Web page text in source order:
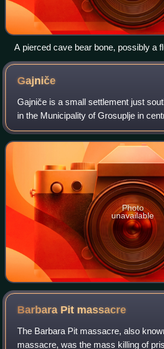
A pierced cave bear bone, possibly a
Neanderthals dating to the Late
Gajniče
Gajniče is a small settlement just
in the Municipality of Grosuplje in
entire municipality is included in the
Statistical Region. The are
Photo
unavailable
Barbara Pit massacre
The Barbara Pit massacre, also
massacre, was the mass killing of